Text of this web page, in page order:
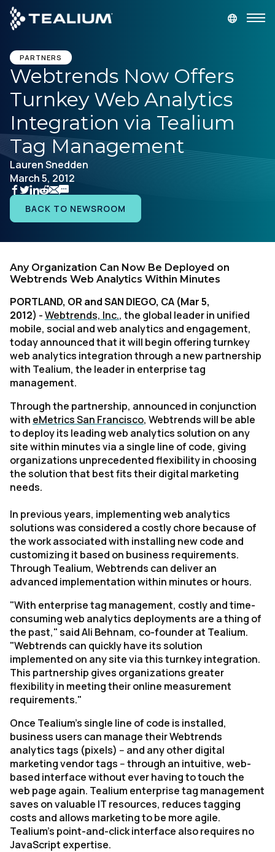
main
content
Platform
Solutions
Industries
Resources
Company
PARTNERS
Webtrends Now Offers
Turnkey Web Analytics
Integration via Tealium
Tag Management
Lauren Snedden
March 5, 2012
BACK TO NEWSROOM
Any Organization Can Now Be Deployed on
Webtrends Web Analytics Within Minutes
PORTLAND, OR and SAN DIEGO, CA (Mar 5,
2012) -Webtrends, Inc., the global leader in unified
mobile, social and web analytics and engagement,
today announced that it will begin offering turnkey
web analytics integration through a new partnership
with Tealium, the leader in enterprise tag
management.
Through the partnership, announced in conjunction
with eMetrics San Francisco, Webtrends will be able
to deploy its leading web analytics solution on any
site within minutes via a single line of code, giving
organizations unprecedented flexibility in choosing
the solution that best fits their digital marketing
needs.
In previous years, implementing web analytics
solutions was considered a costly chore because of
the work associated with installing new code and
customizing it based on business requirements.
Through Tealium, Webtrends can deliver an
advanced implementation within minutes or hours.
"With enterprise tag management, costly and time-
consuming web analytics deployments are a thing of
the past," said Ali Behnam, co-founder at Tealium.
"Webtrends can quickly have its solution
implemented on any site via this turnkey integration.
This partnership gives organizations greater
flexibility in meeting their online measurement
requirements."
Once Tealium's single line of code is installed,
business users can manage their Webtrends
analytics tags (pixels) -- and any other digital
marketing vendor tags -- through an intuitive, web-
based interface without ever having to touch the
web page again. Tealium enterprise tag management
saves on valuable IT resources, reduces tagging
costs and allows marketing to be more agile.
Tealium's point-and-click interface also requires no
JavaScript expertise.